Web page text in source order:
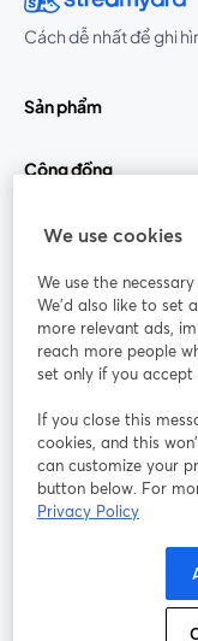
Cách dễ nhất để ghi
Sản phẩm
Cộng đồng
StreamYard cho
Tham gia cùng
thảo
web
Instagram
mở
Điều khoản dịch vụ
Chính sách quyền
We use cookies
We use the
We'd also like to set
more relevant ads,
reach more people
set only if you accept
If you close this
cookies, and this
can customize your
button below. For
Privacy Policy